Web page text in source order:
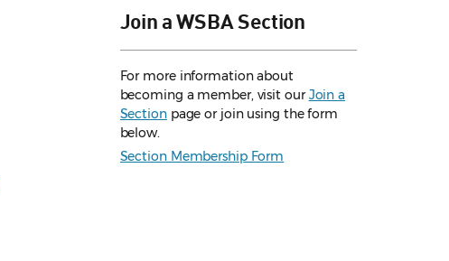
Join a WSBA Section
For more information about
becoming a member, visit ourJoin a
Sectionpage or join using the form
below.
Section Membership Form